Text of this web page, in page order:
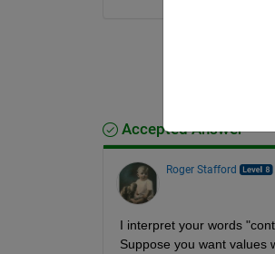
Accepted Answer
Roger Stafford
I interpret your words
Suppose you want values